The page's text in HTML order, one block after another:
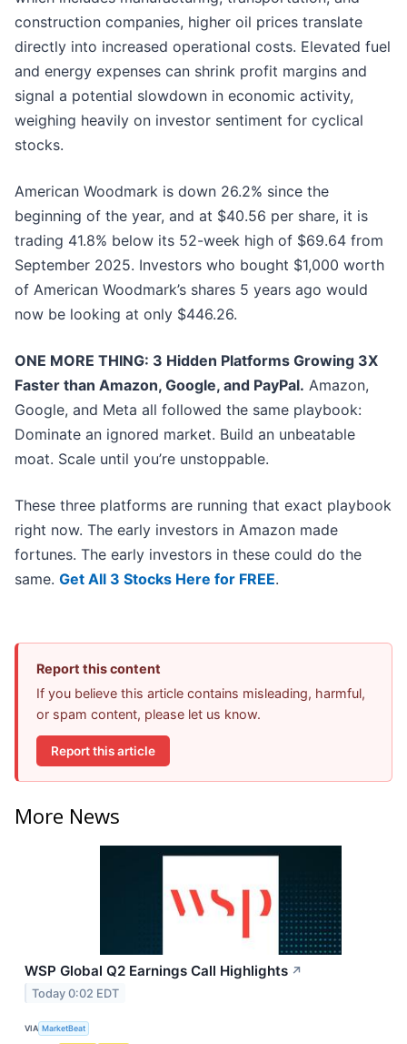
construction companies, higher oil prices translate
directly into increased operational costs. Elevated fuel
and energy expenses can shrink profit margins and
signal a potential slowdown in economic activity,
weighing heavily on investor sentiment for cyclical
stocks.
American Woodmark is down 26.2% since the
beginning of the year, and at $40.56 per share, it is
trading 41.8% below its 52-week high of $69.64 from
September 2025. Investors who bought $1,000 worth
of American Woodmark’s shares 5 years ago would
now be looking at only $446.26.
ONE MORE THING: 3 Hidden Platforms Growing 3X
Faster than Amazon, Google, and PayPal. Amazon,
Google, and Meta all followed the same playbook:
Dominate an ignored market. Build an unbeatable
moat. Scale until you’re unstoppable.
These three platforms are running that exact playbook
right now. The early investors in Amazon made
fortunes. The early investors in these could do the
same. Get All 3 Stocks Here for FREE.
Report this content
If you believe this article contains misleading, harmful,
or spam content, please let us know.
Report this article
More News
WSP Global Q2 Earnings Call Highlights ↗
Today 0:02 EDT
VIA MarketBeat